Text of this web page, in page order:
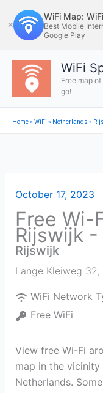
to
content
✕
WiFi Map:
Best Mobile
Google Play
WiFi
Free map
go!
Home»WiFi » Netherlands »
October 17, 2023
Free Wi-
Rijswijk
Rijswijk
Lange Kleiweg 32,
WiFi Network
Free WiFi
View free Wi-Fi
map in the vicinity
Netherlands.